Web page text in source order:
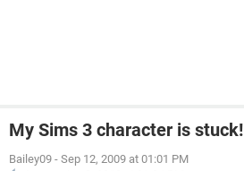
My Sims 3 character is stuck!
Bailey09 - Sep 12, 2009 at 01:01 PM